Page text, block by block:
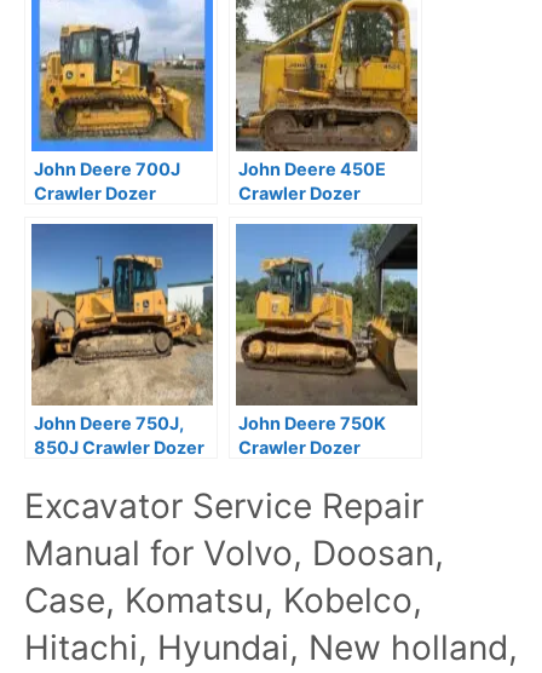
John Deere 700J
Crawler Dozer
John Deere 450E
Crawler Dozer
John Deere 750J,
850J Crawler Dozer
Manual TM2261
John Deere 750K
Crawler Dozer
Repair Manual OEM
TM12269
Excavator Service Repair
Manual for Volvo, Doosan,
Case, Komatsu, Kobelco,
Hitachi, Hyundai, New holland,